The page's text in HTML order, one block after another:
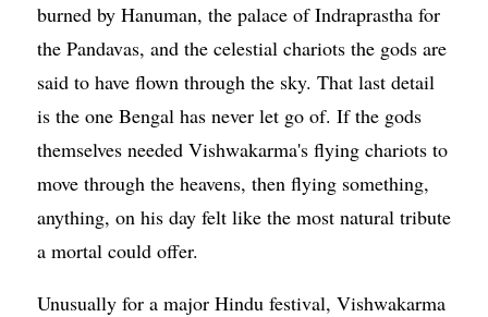
burned by Hanuman, the palace of Indraprastha for
the Pandavas, and the celestial chariots the gods are
said to have flown through the sky. That last detail
is the one Bengal has never let go of. If the gods
themselves needed Vishwakarma's flying chariots to
move through the heavens, then flying something,
anything, on his day felt like the most natural tribute
a mortal could offer.
Unusually for a major Hindu festival, Vishwakarma